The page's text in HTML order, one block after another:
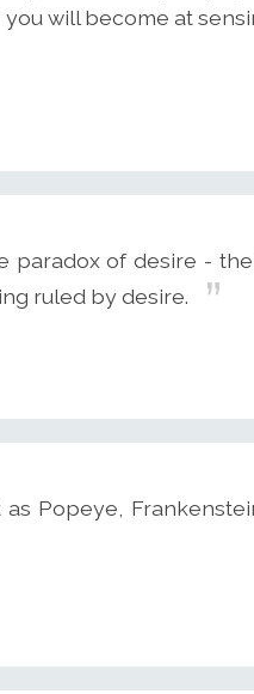
will become at
paradox of desire -
ruled by desire.
Popeye,